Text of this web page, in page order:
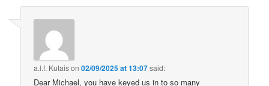
a.l.f. Kutaison02/09/2025 at 13:07said:
Dear Michael, you have keyed us in to so many